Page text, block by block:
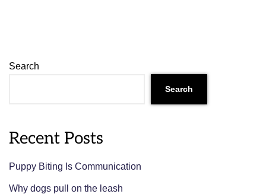
Search
Search
Recent Posts
Puppy Biting Is Communication
Why dogs pull on the leash